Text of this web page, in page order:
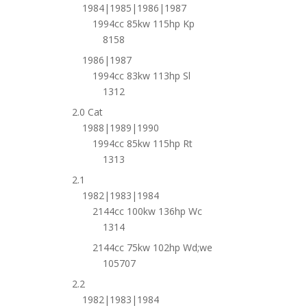
1984|1985|1986|1987
1994cc 85kw 115hp Kp
8158
1986|1987
1994cc 83kw 113hp Sl
1312
2.0 Cat
1988|1989|1990
1994cc 85kw 115hp Rt
1313
2.1
1982|1983|1984
2144cc 100kw 136hp Wc
1314
2144cc 75kw 102hp Wd;we
105707
2.2
1982|1983|1984